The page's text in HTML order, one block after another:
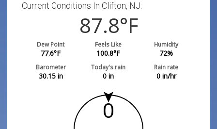
Current Conditions In Clifton, NJ:
87.8°F
Dew Point
77.6°F
Feels Like
100.8°F
Humidity
72%
Barometer
30.15in
Today's rain
0 in
Rain rate
0in/hr
0